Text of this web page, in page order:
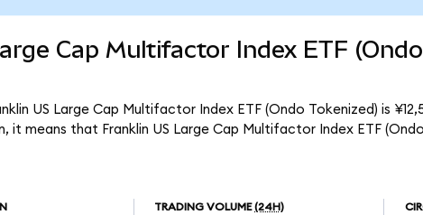
Cap Multifactor Index ETF
US Large Cap Multifactor Index ETF (Ondo Tokenized) is
it means that Franklin US Large Cap Multifactor Index ETF
TRADING VOLUME (24H)